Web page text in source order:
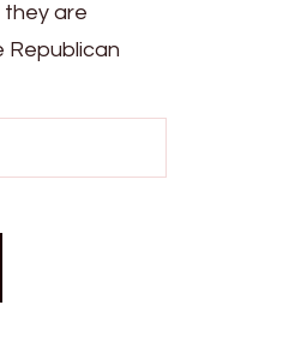
they are
Republican